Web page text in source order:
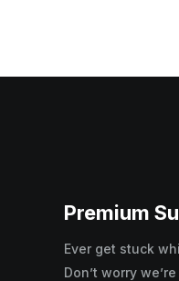
Premium
Ever get stuck
Don’t worry